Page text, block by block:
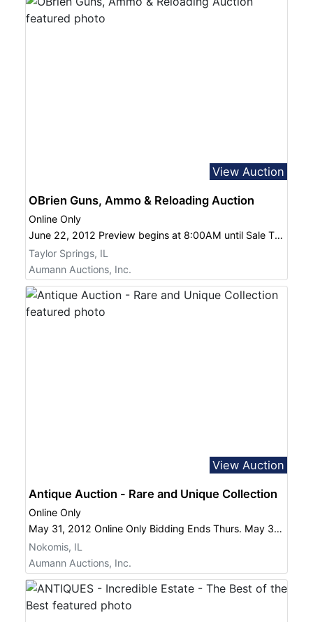
View Auction
OBrien Guns, Ammo & Reloading Auction
Online Only
June 22, 2012 Preview begins at 8:00AM until Sale Time at 10:00AM
Taylor Springs, IL
Aumann Auctions, Inc.
View Auction
Antique Auction - Rare and Unique Collection
Online Only
May 31, 2012 Online Only Bidding Ends Thurs. May 31 at 8:00 PM
Nokomis, IL
Aumann Auctions, Inc.